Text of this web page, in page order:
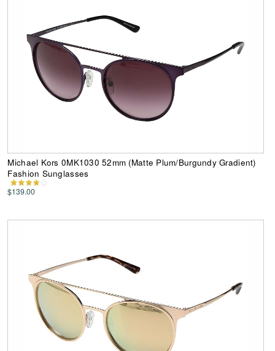
Michael Kors 0MK1030 52mm (Matte Plum/Burgundy Gradient)
Fashion Sunglasses
$139.00